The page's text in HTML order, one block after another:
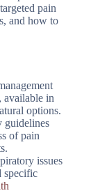
pain
and how to
available in
options.
guidelines
of pain
issues
specific